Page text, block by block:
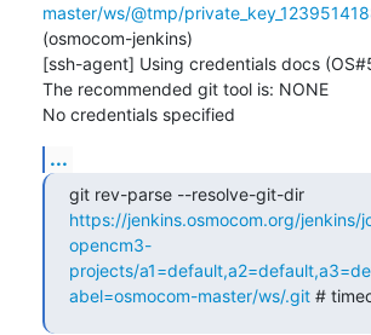
master/ws/@tmp/
(osmocom-jenkins)
[ssh-agent] Using credentials docs
The recommended git tool is: NONE
No credentials specified
...
git rev-parse --resolve-git-dir
https://jenkins.osmocom.org/jenkins/
opencm3-
projects/
abel=osmocom-master/ws/.git #